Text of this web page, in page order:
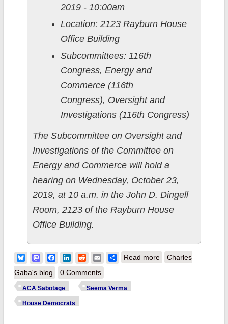
2019 - 10:00am
Location: 2123 Rayburn House
Office Building
Subcommittees: 116th
Congress, Energy and
Commerce (116th
Congress), Oversight and
Investigations (116th Congress)
The Subcommittee on Oversight and
Investigations of the Committee on
Energy and Commerce will hold a
hearing on Wednesday, October 23,
2019, at 10 a.m. in the John D. Dingell
Room, 2123 of the Rayburn House
Office Building.
BlueskyMastodonFacebook
LinkedIn
RedditEmailShare
Read moreabout House E&C
Charles
Gaba's blog
0 Comments
ACA Sabotage Seema Verma
House Democrats